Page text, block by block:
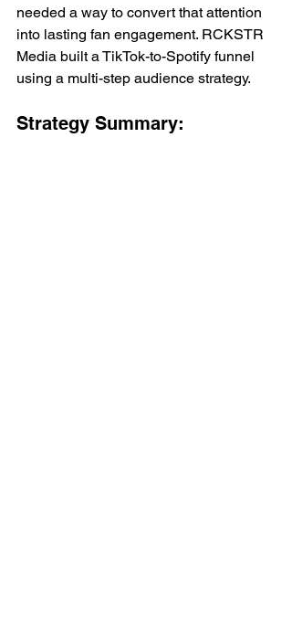
needed a way to convert that attention
into lasting fan engagement. RCKSTR
Media built a TikTok-to-Spotify funnel
using a multi-step audience strategy.
Strategy Summary: